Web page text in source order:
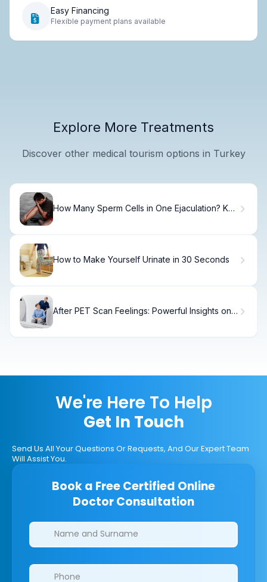
Easy Financing
Flexible payment plans available
Explore More Treatments
Discover other medical tourism options in Turkey
How Many Sperm Cells in One Ejaculation? Key
How to Make Yourself Urinate in 30 Seconds
After PET Scan Feelings: Powerful Insights on
We're Here To Help
Get In Touch
Send Us All Your Questions Or Requests, And Our Expert Team
Will Assist You.
Book a Free Certified Online
Doctor Consultation
Clinics/branches